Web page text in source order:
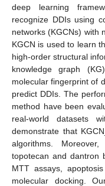
deep learning
recognize DDIs using
networks (KGCNs) with
KGCN is used to learn
high-order structural
knowledge graph
molecular fingerprint of
predict DDIs. The
method have been
real-world datasets
demonstrate that
algorithms.
topotecan and dantron
MTT assays,
molecular docking.